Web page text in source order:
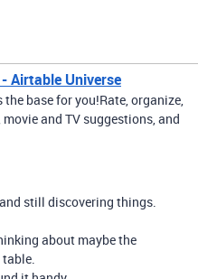
Airtable Universe
base for you! ​ Rate, organize,
and TV suggestions, and
still discovering things.
about maybe the